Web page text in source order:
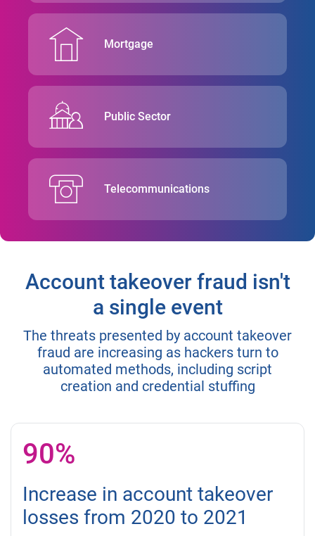
Mortgage
Public Sector
Telecommunications
Account takeover fraud isn't
a single event
The threats presented by account takeover
fraud are increasing as hackers turn to
automated methods, including script
creation and credential stuffing
90%
Increase in account takeover
losses from 2020 to 2021